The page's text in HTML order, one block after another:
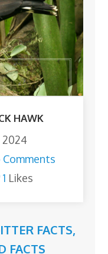
HAWK
2024
Comments
1 Likes
FACTS,
FACTS